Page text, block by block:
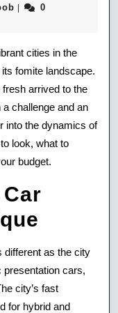
S
Guide
To
A
Car
In
Jack
London
SalmanMehboob
0
cities in the
fomite landscape.
fresh arrived to the
challenge and an
into the dynamics of
look, what to
budget.
different as the city
presentation cars,
city’s fast
for hybrid and